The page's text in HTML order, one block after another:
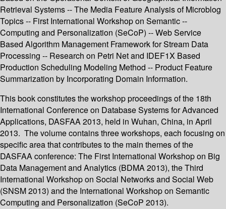
Retrieval Systems -- The Media Feature Analysis of Microblog
Topics -- First International Workshop on Semantic --
Computing and Personalization (SeCoP) -- Web Service
Based Algorithm Management Framework for Stream Data
Processing -- Research on Petri Net and IDEF1X Based
Production Scheduling Modeling Method -- Product Feature
Summarization by Incorporating Domain Information.
This book constitutes the workshop proceedings of the 18th
International Conference on Database Systems for Advanced
Applications, DASFAA 2013, held in Wuhan, China, in April
2013. The volume contains three workshops, each focusing on
specific area that contributes to the main themes of the
DASFAA conference: The First International Workshop on Big
Data Management and Analytics (BDMA 2013), the Third
International Workshop on Social Networks and Social Web
(SNSM 2013) and the International Workshop on Semantic
Computing and Personalization (SeCoP 2013).